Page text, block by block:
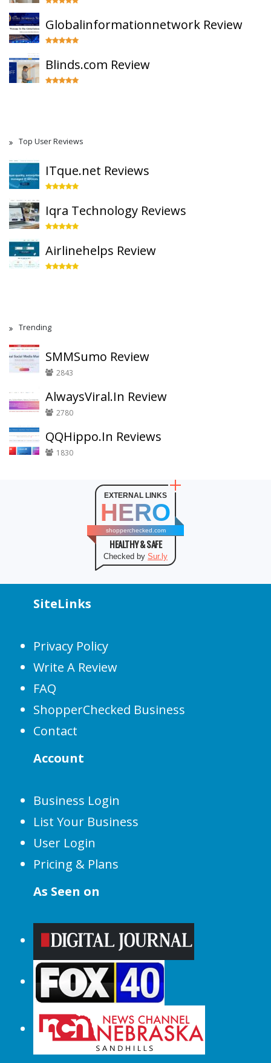
Globalinformationnetwork Review
Blinds.com Review
Top User Reviews
ITque.net Reviews
Iqra Technology Reviews
Airlinehelps Review
Trending
SMMSumo Review
2843
AlwaysViral.In Review
2780
QQHippo.In Reviews
1830
EXTERNAL LINKS
HERO
shopperchecked.com
HEALTHY & SAFE
Checked by Sur.ly
SiteLinks
Privacy Policy
Write A Review
FAQ
ShopperChecked Business
Contact
Account
Business Login
List Your Business
User Login
Pricing & Plans
As Seen on